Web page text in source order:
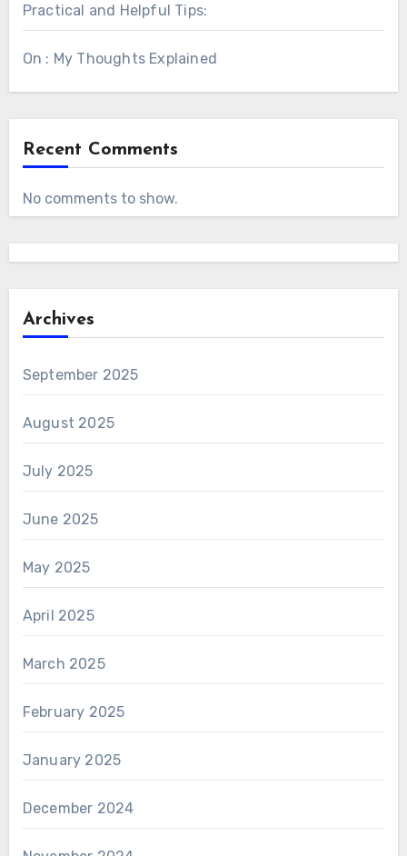
Practical and Helpful Tips:
On : My Thoughts Explained
Recent Comments
No comments to show.
Archives
September 2025
August 2025
July 2025
June 2025
May 2025
April 2025
March 2025
February 2025
January 2025
December 2024